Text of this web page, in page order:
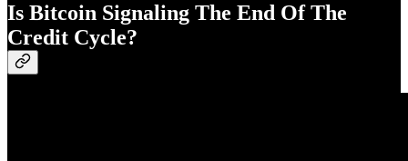
Is Bitcoin Signaling The End Of The
Credit Cycle?